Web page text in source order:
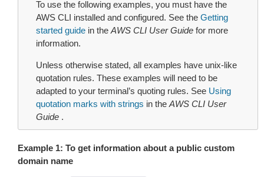
To use the following examples, you must have the
AWS CLI installed and configured. See the Getting
started guide in the AWS CLI User Guide for more
information.
Unless otherwise stated, all examples have unix-like
quotation rules. These examples will need to be
adapted to your terminal’s quoting rules. See Using
quotation marks with strings in the AWS CLI User
Guide .
Example 1: To get information about a public custom
domain name